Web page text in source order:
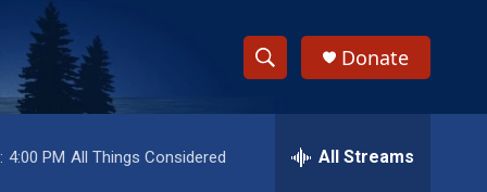
S
h
e
Donate
4:00 PM All Things Considered All Streams